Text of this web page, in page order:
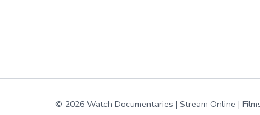
© 2026 Watch Documentaries | Stream Online |